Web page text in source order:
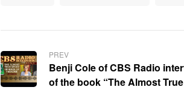
PREV
Benji Cole of CBS Radio
of the book “The Almost